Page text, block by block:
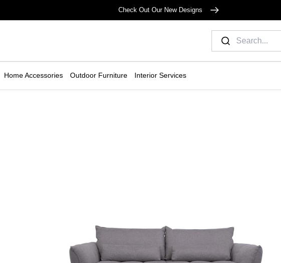
Check Out Our New Designs
Home Accessories Outdoor Furniture Interior Services